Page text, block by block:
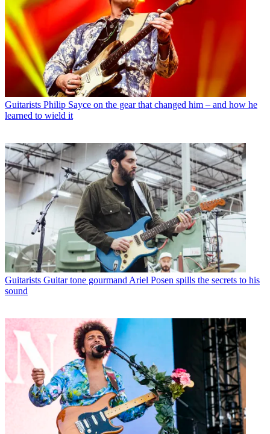
Guitarists Philip Sayce on the gear that changed him – and how he
learned to wield it
Guitarists Guitar tone gourmand Ariel Posen spills the secrets to his
sound